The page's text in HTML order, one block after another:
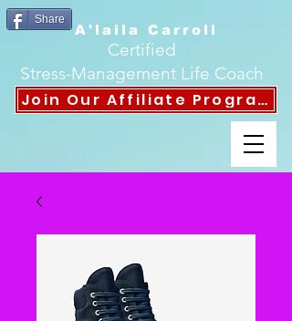
A'laila Carroll
Certified
Stress-Management Life Coach
Join Our Affiliate Program
Share